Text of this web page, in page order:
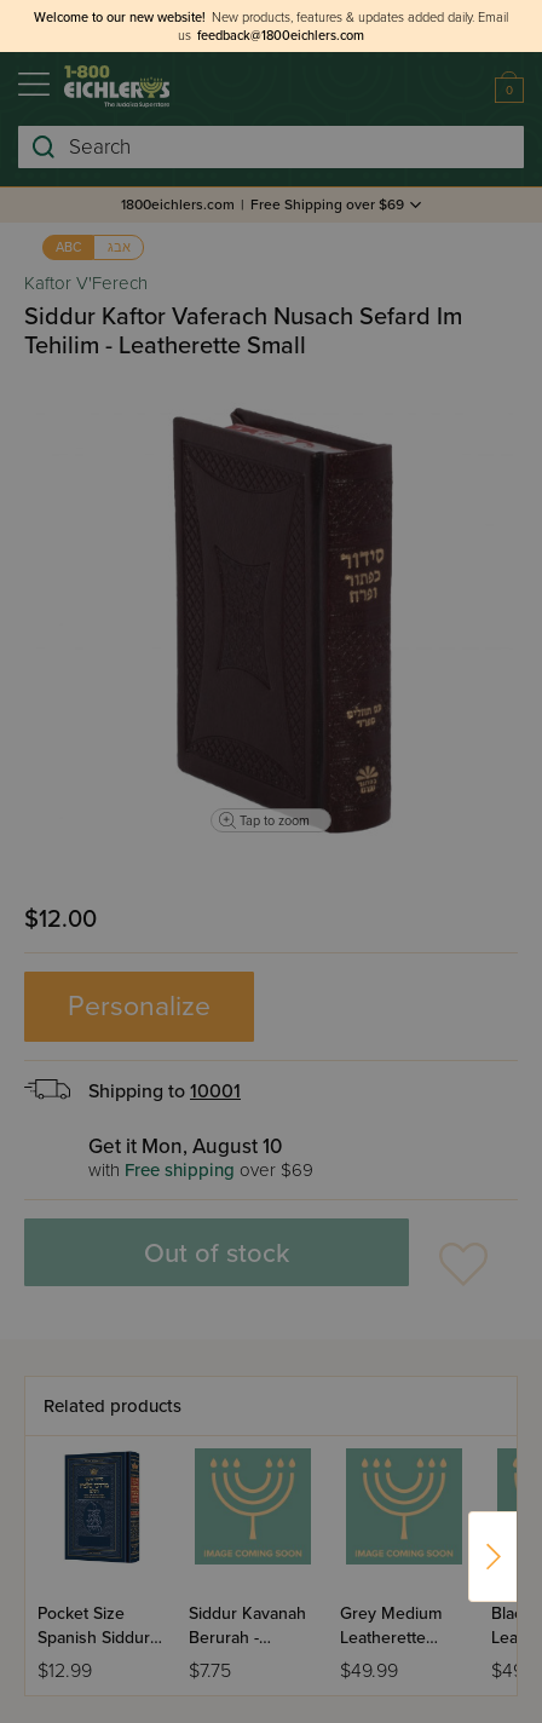
Welcome to our new website! New products, features & updates added daily. Email
us feedback@1800eichlers.com
0
Search
1800eichlers.com | Free Shipping over $69
ABC אבג
Kaftor V'Ferech
Siddur Kaftor Vaferach Nusach Sefard Im
Tehilim - Leatherette Small
Tap to zoom
$12.00
Personalize
Shipping to 10001
Get it Mon, August 10
with Free shipping over $69
Out of stock
Related products
Pocket Size
Spanish Siddur
Chinuch
Mordechai
$12.99
Siddur Kavanah
Berurah -
Mincha Maariv /
Nusach Sefard
$7.75
Grey Medium
Leatherette
Weekday Siddur
Meiros - Sefard
$49.99
Black